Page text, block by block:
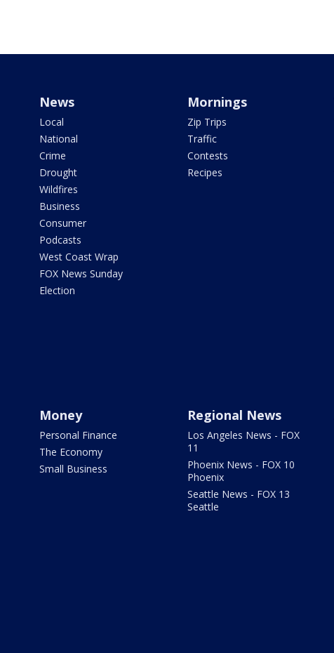
News
Local
National
Crime
Drought
Wildfires
Business
Consumer
Podcasts
West Coast Wrap
FOX News Sunday
Election
Mornings
Zip Trips
Traffic
Contests
Recipes
Money
Personal Finance
The Economy
Small Business
Regional News
Los Angeles News - FOX
11
Phoenix News - FOX 10
Phoenix
Seattle News - FOX 13
Seattle